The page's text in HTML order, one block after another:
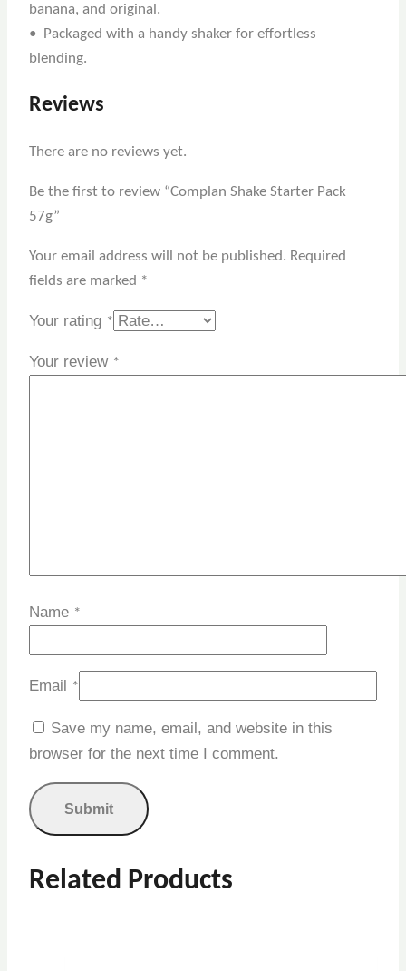
banana, and original.
• Packaged with a handy shaker for effortless
blending.
Reviews
There are no reviews yet.
Be the first to review “Complan Shake Starter Pack
57g”
Your email address will not be published. Required
fields are marked *
Your rating *
Your review *
Name *
Email *
Save my name, email, and website in this
browser for the next time I comment.
Related Products